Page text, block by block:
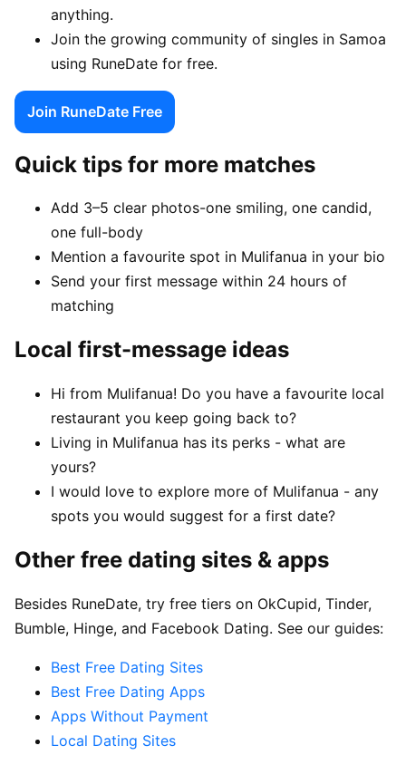
anything.
Join the growing community of singles in Samoa
using RuneDate for free.
Join RuneDate Free
Quick tips for more matches
Add 3–5 clear photos-one smiling, one candid,
one full-body
Mention a favourite spot in Mulifanua in your bio
Send your first message within 24 hours of
matching
Local first-message ideas
Hi from Mulifanua! Do you have a favourite local
restaurant you keep going back to?
Living in Mulifanua has its perks - what are
yours?
I would love to explore more of Mulifanua - any
spots you would suggest for a first date?
Other free dating sites & apps
Besides RuneDate, try free tiers on OkCupid, Tinder,
Bumble, Hinge, and Facebook Dating. See our guides:
Best Free Dating Sites
Best Free Dating Apps
Apps Without Payment
Local Dating Sites